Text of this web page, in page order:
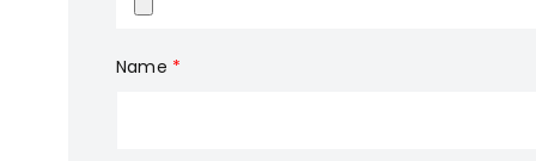
Name *